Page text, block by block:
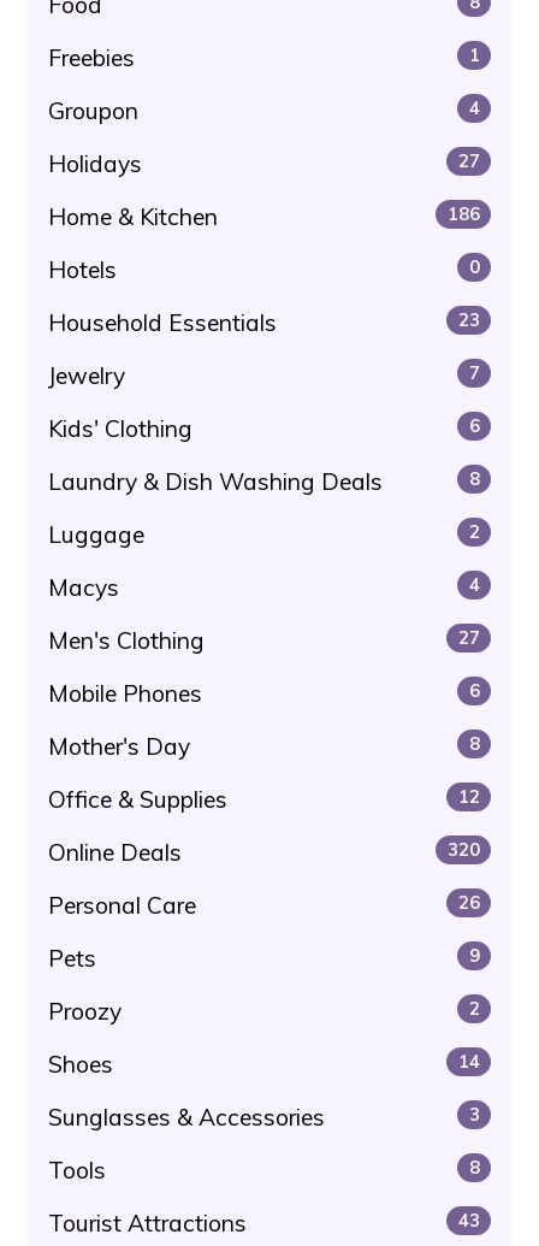
Freebies 1
Groupon 4
Holidays 27
Home & Kitchen 186
Hotels 0
Household Essentials 23
Jewelry 7
Kids' Clothing 6
Laundry & Dish Washing Deals 8
Luggage 2
Macys 4
Men's Clothing 27
Mobile Phones 6
Mother's Day 8
Office & Supplies 12
Online Deals 320
Personal Care 26
Pets 9
Proozy 2
Shoes 14
Sunglasses & Accessories 3
Tools 8
Tourist Attractions 43